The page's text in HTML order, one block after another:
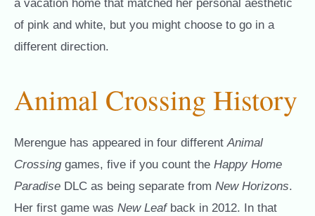
a vacation home that matched her personal aesthetic
of pink and white, but you might choose to go in a
different direction.
Animal Crossing History
Merengue has appeared in four differentAnimal
Crossinggames, five if you count the Happy Home
Paradise DLC as being separate from New Horizons.
Her first game was New Leaf back in 2012. In that